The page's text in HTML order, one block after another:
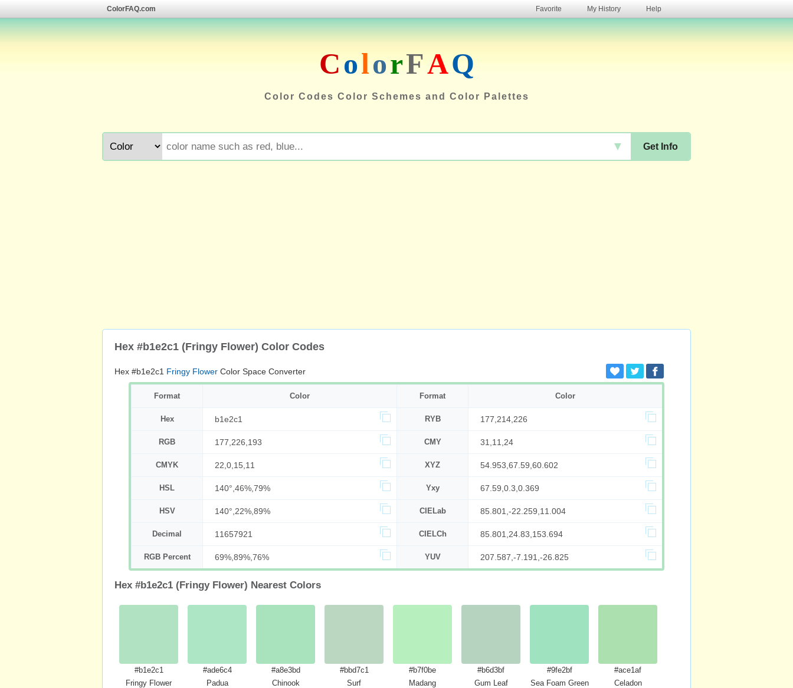
ColorFAQ.com Favorite My History Help
ColorFAQ
Color Codes Color Schemes and Color Palettes
Get Info
▼
Hex #b1e2c1 (Fringy Flower) Color Codes
Hex #b1e2c1 Fringy Flower Color Space Converter
Format Color Format Color
Hex b1e2c1 RYB 177,214,226
RGB 177,226,193 CMY 31,11,24
CMYK 22,0,15,11 XYZ 54.953,67.59,60.602
HSL 140°,46%,79% Yxy 67.59,0.3,0.369
HSV 140°,22%,89% CIELab 85.801,-22.259,11.004
Decimal 11657921 CIELCh 85.801,24.83,153.694
RGB Percent 69%,89%,76% YUV 207.587,-7.191,-26.825
Hex #b1e2c1 (Fringy Flower) Nearest Colors
#b1e2c1
Fringy Flower
#ade6c4
Padua
#a8e3bd
Chinook
#bbd7c1
Surf
#b7f0be
Madang
#b6d3bf
Gum Leaf
#9fe2bf
Sea Foam Green
#ace1af
Celadon